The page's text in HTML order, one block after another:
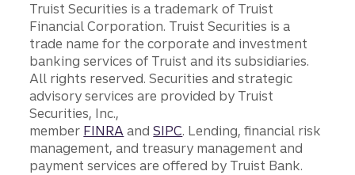
Truist Securities is a trademark of Truist
Financial Corporation. Truist Securities is a
trade name for the corporate and investment
banking services of Truist and its subsidiaries.
All rights reserved. Securities and strategic
advisory services are provided by Truist
Securities, Inc.,
member FINRA andSIPC. Lending, financial risk
management, and treasury management and
payment services are offered by Truist Bank.